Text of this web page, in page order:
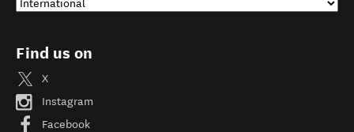
Find us on
X
Instagram
Facebook